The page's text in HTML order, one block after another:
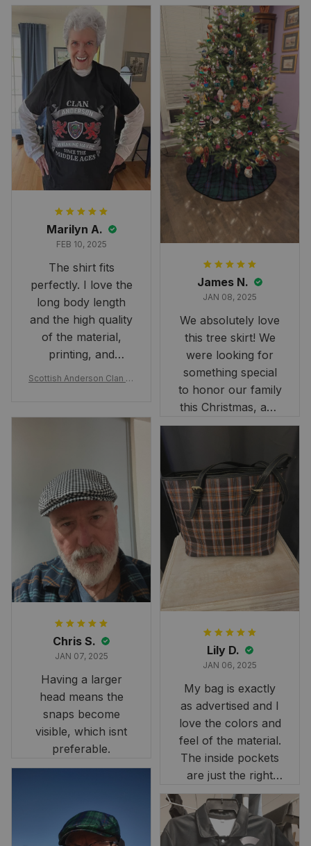
Marilyn A.
FEB 10, 2025
The shirt fits
perfectly. I love the
long body length
and the high quality
of the material,
printing, and
artwork.
Scottish Anderson Clan W
rt 2D
James N.
JAN 08, 2025
We absolutely love
this tree skirt! We
were looking for
something special
to honor our family
this Christmas, and
this skirt was
occasion. Although
the 47" size is the
largest available
and slightly smaller
than we had hoped,
it still looks
stunning under our
Definitely a
fantastic purchase!
Chris S.
JAN 07, 2025
Having a larger
head means the
snaps become
visible, which isnt
preferable.
Lily D.
JAN 06, 2025
My bag is exactly
as advertised and I
love the colors and
feel of the material.
The inside pockets
are just the right
size. Im very
happy!